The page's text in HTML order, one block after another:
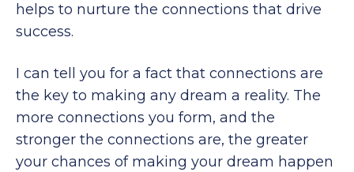
helps to nurture the connections that drive
success.
I can tell you for a fact that connections are
the key to making any dream a reality. The
more connections you form, and the
stronger the connections are, the greater
your chances of making your dream happen